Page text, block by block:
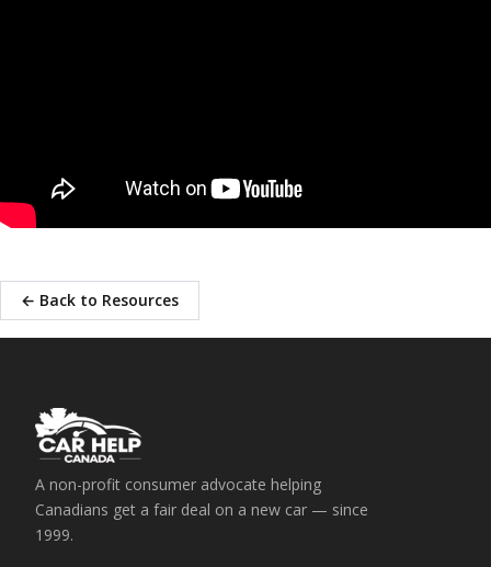
← Back to Resources
A non-profit consumer advocate helping
Canadians get a fair deal on a new car — since
1999.